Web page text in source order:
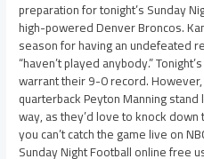
preparation for tonight’s Sunday
high-powered Denver Broncos.
season for having an undefeated
“haven’t played anybody.”
warrant their 9-0 record.
quarterback Peyton Manning
way, as they’d love to knock
you can’t catch the game live on
Sunday Night Football online free